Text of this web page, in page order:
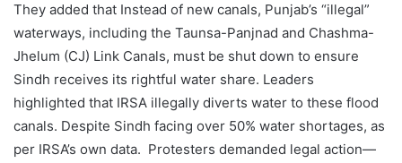
They added that Instead of new canals, Punjab’s “illegal”
waterways, including the Taunsa-Panjnad and Chashma-
Jhelum (CJ) Link Canals, must be shut down to ensure
Sindh receives its rightful water share. Leaders
highlighted that IRSA illegally diverts water to these flood
canals. Despite Sindh facing over 50% water shortages, as
per IRSA’s own data. Protesters demanded legal action—